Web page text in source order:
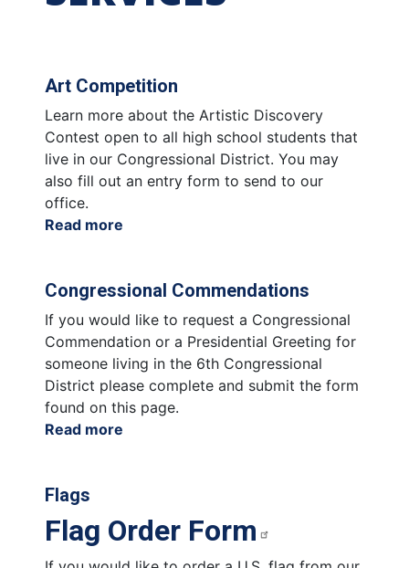
Art Competition
Learn more about the Artistic Discovery
Contest open to all high school students that
live in our Congressional District. You may
also fill out an entry form to send to our
office.
Read more
Congressional Commendations
If you would like to request a Congressional
Commendation or a Presidential Greeting for
someone living in the 6th Congressional
District please complete and submit the form
found on this page.
Read more
Flags
Flag Order Form